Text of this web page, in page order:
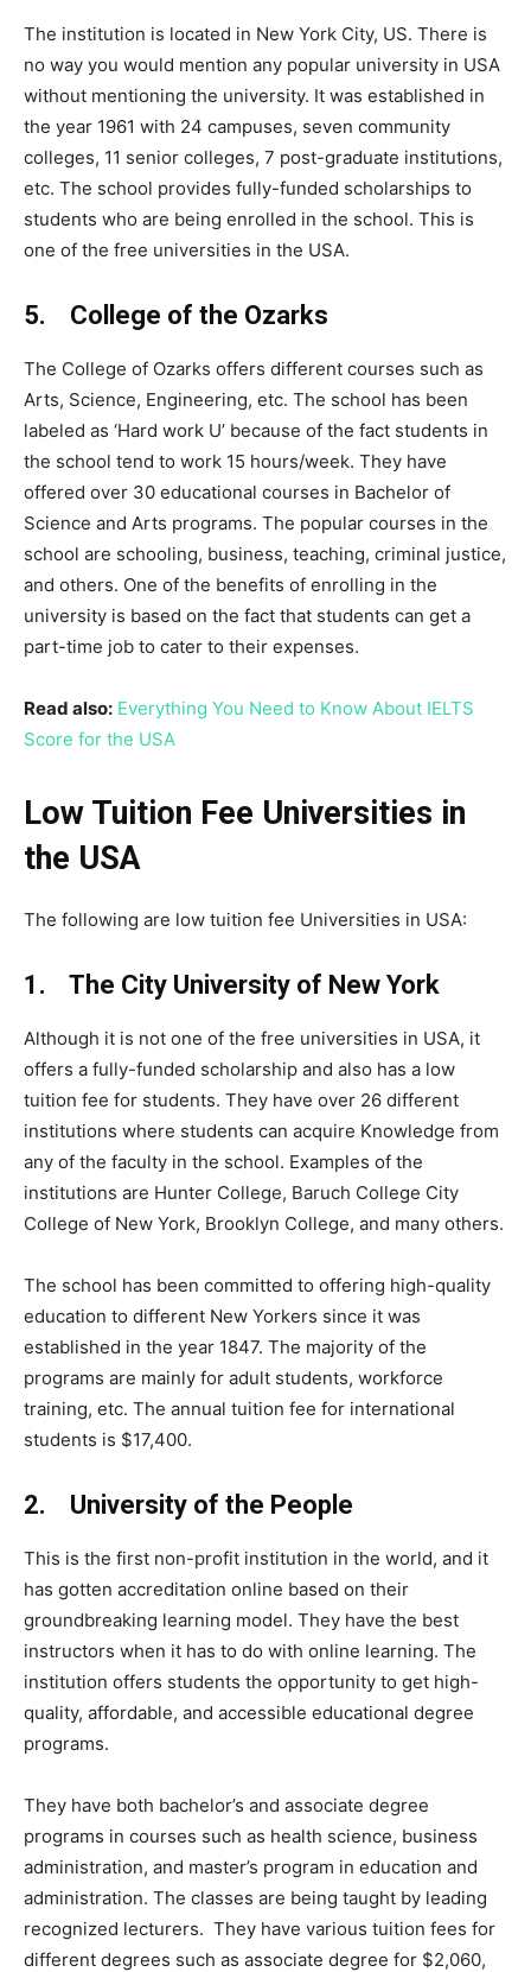
The institution is located in New York City, US. There is
no way you would mention any popular university in USA
without mentioning the university. It was established in
the year 1961 with 24 campuses, seven community
colleges, 11 senior colleges, 7 post-graduate institutions,
etc. The school provides fully-funded scholarships to
students who are being enrolled in the school. This is
one of the free universities in the USA.
5. College of the Ozarks
The College of Ozarks offers different courses such as
Arts, Science, Engineering, etc. The school has been
labeled as ‘Hard work U’ because of the fact students in
the school tend to work 15 hours/week. They have
offered over 30 educational courses in Bachelor of
Science and Arts programs. The popular courses in the
school are schooling, business, teaching, criminal justice,
and others. One of the benefits of enrolling in the
university is based on the fact that students can get a
part-time job to cater to their expenses.
Read also: Everything You Need to Know About IELTS
Score for the USA
Low Tuition Fee Universities in
the USA
The following are low tuition fee Universities in USA:
1. The City University of New York
Although it is not one of the free universities in USA, it
offers a fully-funded scholarship and also has a low
tuition fee for students. They have over 26 different
institutions where students can acquire Knowledge from
any of the faculty in the school. Examples of the
institutions are Hunter College, Baruch College City
College of New York, Brooklyn College, and many others.
The school has been committed to offering high-quality
education to different New Yorkers since it was
established in the year 1847. The majority of the
programs are mainly for adult students, workforce
training, etc. The annual tuition fee for international
students is $17,400.
2. University of the People
This is the first non-profit institution in the world, and it
has gotten accreditation online based on their
groundbreaking learning model. They have the best
instructors when it has to do with online learning. The
institution offers students the opportunity to get high-
quality, affordable, and accessible educational degree
programs.
They have both bachelor’s and associate degree
programs in courses such as health science, business
administration, and master’s program in education and
administration. The classes are being taught by leading
recognized lecturers. They have various tuition fees for
different degrees such as associate degree for $2,060,